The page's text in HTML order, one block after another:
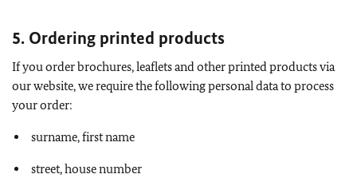
5. Ordering printed products
If you order brochures, leaflets and other printed products via
our website, we require the following personal data to process
your order:
surname, first name
street, house number